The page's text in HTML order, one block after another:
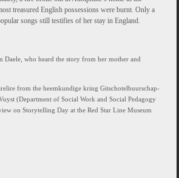
treasured English possessions were burnt. Only a
songs still testifies of her stay in England.
Daele, who heard the story from her mother and
from the heemkundige kring Gitschotelbuurschap-
(Department of Social Work and Social Pedagogy
on Storytelling Day at the Red Star Line Museum